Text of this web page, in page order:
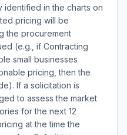
in the charts on
pricing will be
the procurement
(e.g., if Contracting
small businesses
pricing, then the
If a solicitation is
to assess the market
for the next 12
at the time the